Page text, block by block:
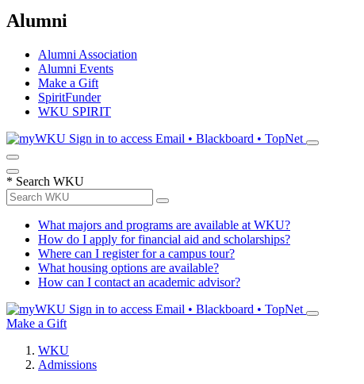
Alumni
Alumni Association
Alumni Events
Make a Gift
SpiritFunder
WKU SPIRIT
Sign in to access Email • Blackboard • TopNet
* Search WKU
What majors and programs are available at WKU?
How do I apply for financial aid and scholarships?
Where can I register for a campus tour?
What housing options are available?
How can I contact an academic advisor?
Sign in to access Email • Blackboard • TopNet
Make a Gift
WKU
Admissions